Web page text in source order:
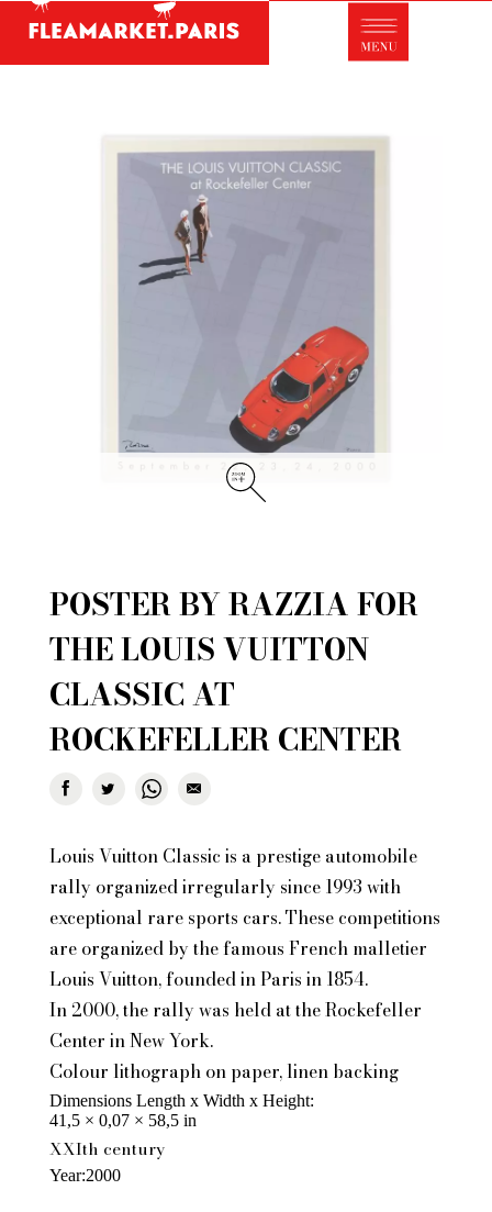
Antique dealer's dictionary: styles and
designers
- ABOUT US -
Who is FleaMarket Paris?
Portraits of collectors
Partnerships
Right of withdrawal
Contact
POSTER BY RAZZIA FOR
THE LOUIS VUITTON
CLASSIC AT
ROCKEFELLER CENTER
Louis Vuitton Classic is a prestige automobile
rally organized irregularly since 1993 with
exceptional rare sports cars. These competitions
are organized by the famous French malletier
Louis Vuitton, founded in Paris in 1854.
In 2000, the rally was held at the Rockefeller
Center in New York.
Colour lithograph on paper, linen backing
Dimensions Length x Width x Height
41,5 × 0,07 × 58,5 in
XXIth century
Year 2000